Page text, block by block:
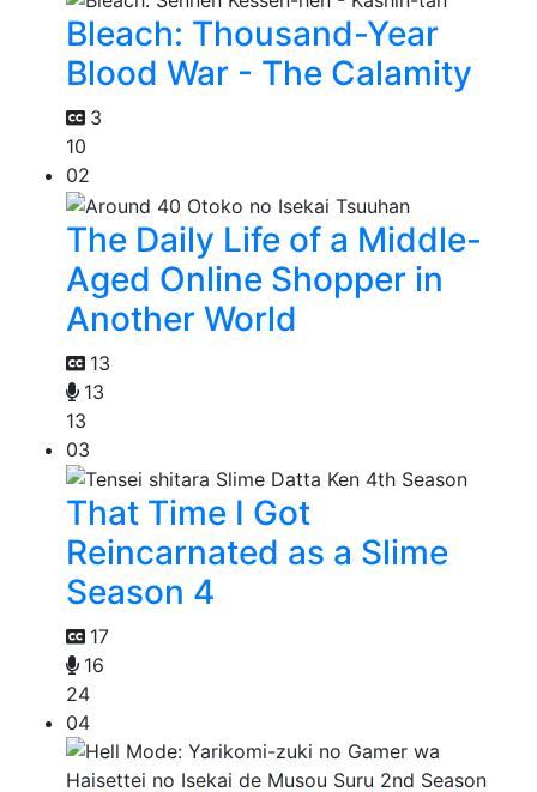
Bleach: Thousand-Year
Blood War - The Calamity
3
10
02
The Daily Life of a Middle-
Aged Online Shopper in
Another World
13
13
13
03
That Time I Got
Reincarnated as a Slime
Season 4
17
16
24
04